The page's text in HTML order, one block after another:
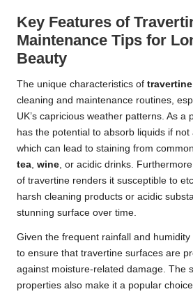
Key Features of
Maintenance Tips for
Beauty
The unique characteristics of travertine
cleaning and maintenance routines,
UK’s capricious weather patterns. As a
has the potential to absorb liquids if not
which can lead to staining from
tea wine , or acidic drinks.
of travertine renders it susceptible to
harsh cleaning products or acidic
stunning surface over time.
Given the frequent rainfall and
to ensure that travertine surfaces are
against moisture-related damage. The
properties also make it a popular